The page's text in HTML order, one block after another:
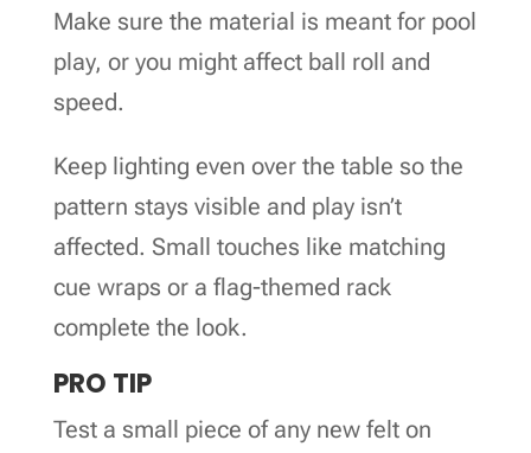
Make sure the material is meant for pool
play, or you might affect ball roll and
speed.
Keep lighting even over the table so the
pattern stays visible and play isn’t
affected. Small touches like matching
cue wraps or a flag-themed rack
complete the look.
PRO TIP
Test a small piece of any new felt on